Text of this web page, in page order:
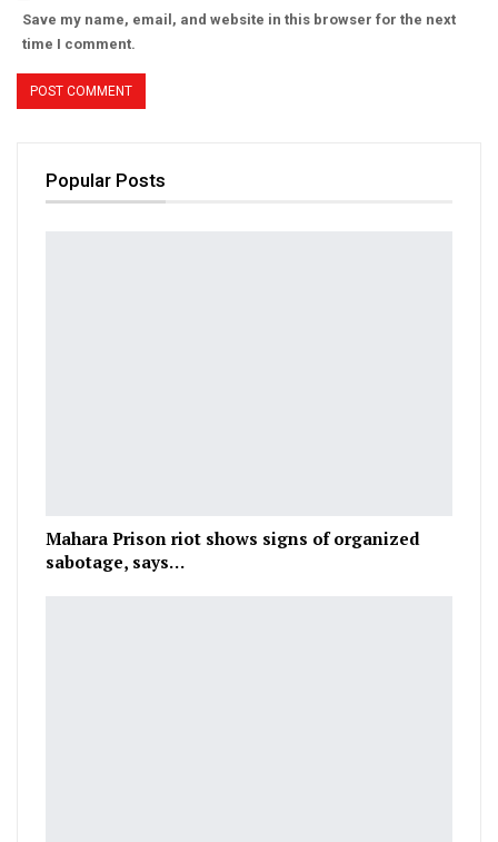
Save my name, email, and website in this browser for the next
time I comment.
Popular Posts
Mahara Prison riot shows signs of organized
sabotage, says…